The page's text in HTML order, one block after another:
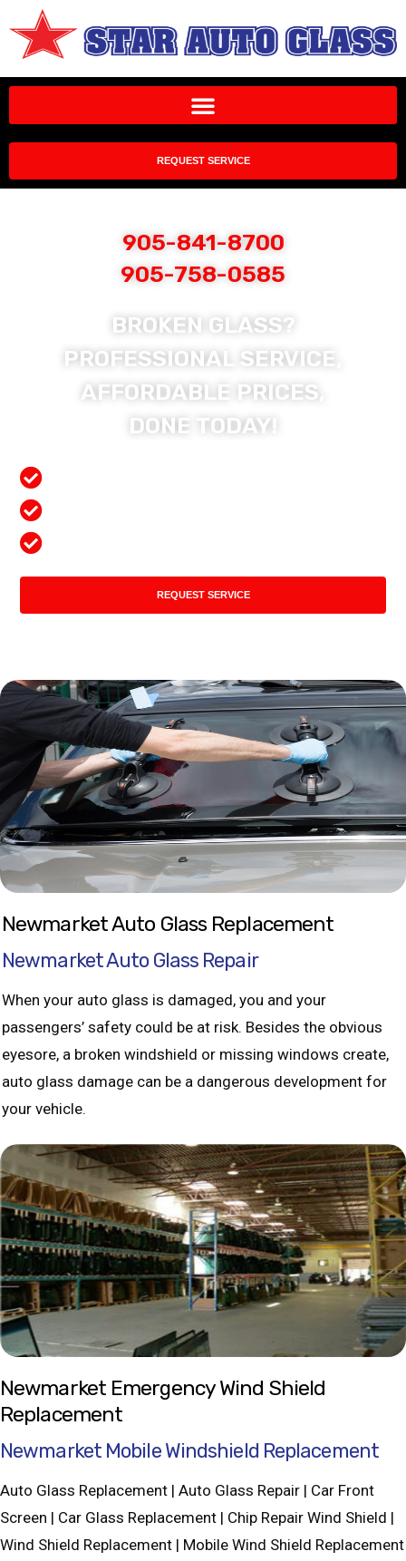
REQUEST SERVICE
905-841-8700
905-758-0585
BROKEN GLASS?
PROFESSIONAL SERVICE,
AFFORDABLE PRICES,
DONE TODAY!
REQUEST SERVICE
Newmarket Auto Glass Replacement
Newmarket Auto Glass Repair
When your auto glass is damaged, you and your
passengers’ safety could be at risk. Besides the obvious
eyesore, a broken windshield or missing windows create,
auto glass damage can be a dangerous development for
your vehicle.
Newmarket Emergency Wind Shield
Replacement
Newmarket Mobile Windshield Replacement
Auto Glass Replacement | Auto Glass Repair | Car Front
Screen | Car Glass Replacement | Chip Repair Wind Shield |
Wind Shield Replacement | Mobile Wind Shield Replacement